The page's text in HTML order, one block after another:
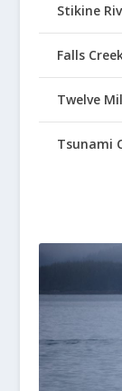
Stikine
Falls
Twelve
Tsunami